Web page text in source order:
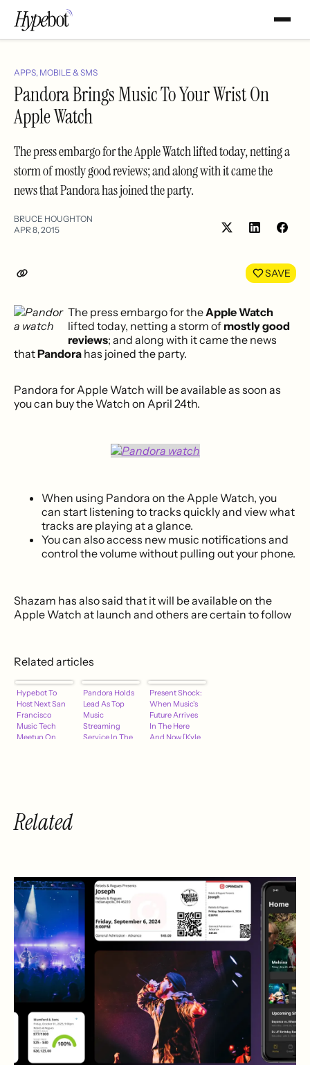
APPS, MOBILE & SMS
Pandora Brings Music To Your Wrist On
Apple Watch
The press embargo for the Apple Watch lifted today, netting a
storm of mostly good reviews; and along with it came the
news that Pandora has joined the party.
BRUCE HOUGHTON
APR 8, 2015
Share
LinkedIn
SAVE
The press embargo for the Apple Watch
lifted today, netting a storm of mostly good
reviews; and along with it came the news
thatPandora has joined the party.
Pandora for Apple Watch will be available as soon as
you can buy the Watch on April 24th.
When using Pandora on the Apple Watch, you
can start listening to tracks quickly and view what
tracks are playing at a glance.
You can also access new music notifications and
control the volume without pulling out your phone.
Shazam has also said that it will be available on the
Apple Watch at launch and others are certain to follow
Related articles
Hypebot To
Host Next San
Francisco
Music Tech
Meetup On
Pandora Holds
Lead As Top
Music
Streaming
Service In The
Present Shock:
When Music's
Future Arrives
In The Here
And Now [Kyle
Related